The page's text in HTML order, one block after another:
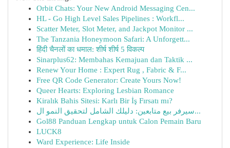
Orbit Chats: Your New Android Messaging Cen...
HL - Go High Level Sales Pipelines : Workfl...
Scatter Meter, Slot Meter, and Jackpot Monitor ...
The Tanzania Honeymoon Safari: A Unforgett...
हिंदी चैनलों का धमाल: शीर्ष शीर्ष 5 विकल्प
Sinarplus62: Membahas Kemajuan dan Taktik ...
Renew Your Home : Expert Rug , Fabric & F...
Free QR Code Generator: Create Yours Now!
Queer Hearts: Exploring Lesbian Romance
Kiralık Bahis Sitesi: Karlı Bir İş Fırsatı mı?
سيرفر بيع متابعين: دليلك الشامل لتحقيق النمو ال...
Gol88 Panduan Lengkap untuk Calon Pemain Baru
LUCK8
Ward Experience: Life Inside